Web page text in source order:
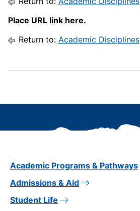
Place URL link here.
Return to: Academic Disciplines
Academic Programs & Pathways
Admissions & Aid
Student Life